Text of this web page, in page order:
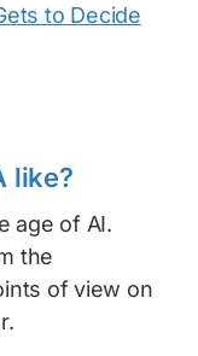
to Decide
like?
age of AI.
the
of view on